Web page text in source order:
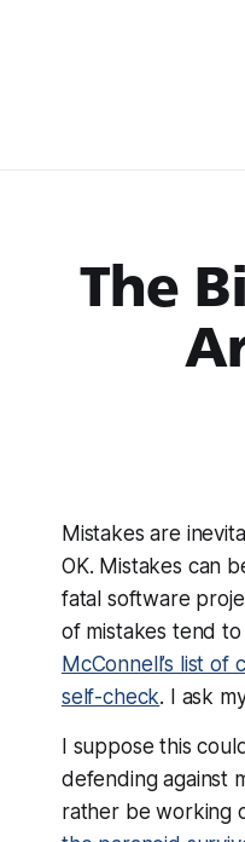
The
Mistakes are
OK. Mistakes can
fatal software
of mistakes tend to
McConnell’s list of
self-check. I ask
I suppose this
defending against
rather be working